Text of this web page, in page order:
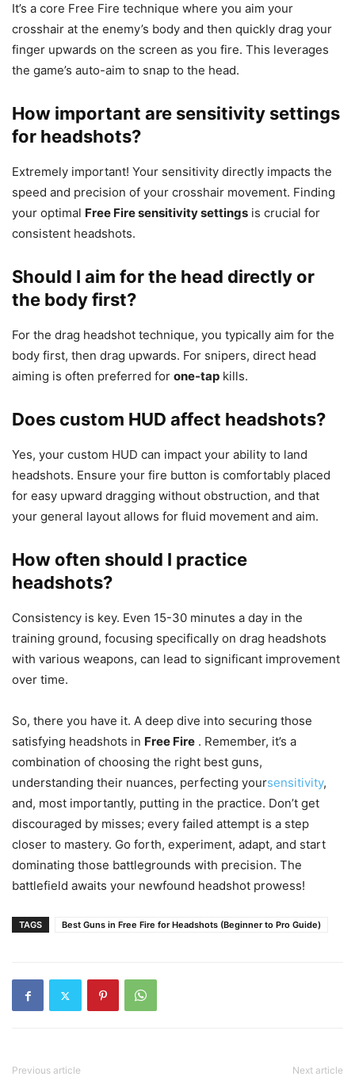
It’s a core Free Fire technique where you aim your
crosshair at the enemy’s body and then quickly drag your
finger upwards on the screen as you fire. This leverages
the game’s auto-aim to snap to the head.
How important are sensitivity settings
for headshots?
Extremely important! Your sensitivity directly impacts the
speed and precision of your crosshair movement. Finding
your optimal Free Fire sensitivity settings is crucial for
consistent headshots.
Should I aim for the head directly or
the body first?
For the drag headshot technique, you typically aim for the
body first, then drag upwards. For snipers, direct head
aiming is often preferred for one-tap kills.
Does custom HUD affect headshots?
Yes, your custom HUD can impact your ability to land
headshots. Ensure your fire button is comfortably placed
for easy upward dragging without obstruction, and that
your general layout allows for fluid movement and aim.
How often should I practice
headshots?
Consistency is key. Even 15-30 minutes a day in the
training ground, focusing specifically on drag headshots
with various weapons, can lead to significant improvement
over time.
So, there you have it. A deep dive into securing those
satisfying headshots in Free Fire . Remember, it’s a
combination of choosing the right best guns,
understanding their nuances, perfecting yoursensitivity,
and, most importantly, putting in the practice. Don’t get
discouraged by misses; every failed attempt is a step
closer to mastery. Go forth, experiment, adapt, and start
dominating those battlegrounds with precision. The
battlefield awaits your newfound headshot prowess!
TAGS Best Guns in Free Fire for Headshots (Beginner to Pro Guide)
Previous article Next article